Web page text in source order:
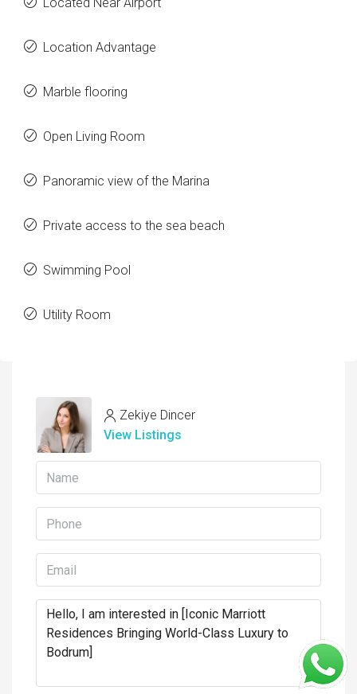
Location Advantage
Marble flooring
Open Living Room
Panoramic view of the Marina
Private access to the sea beach
Swimming Pool
Utility Room
Zekiye Dincer
View Listings